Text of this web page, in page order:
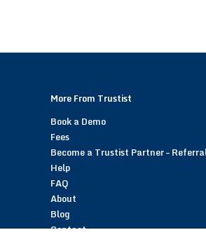
More From Trustist
Book a Demo
Fees
Become a Trustist Partner –
Help
FAQ
About
Blog
Contact